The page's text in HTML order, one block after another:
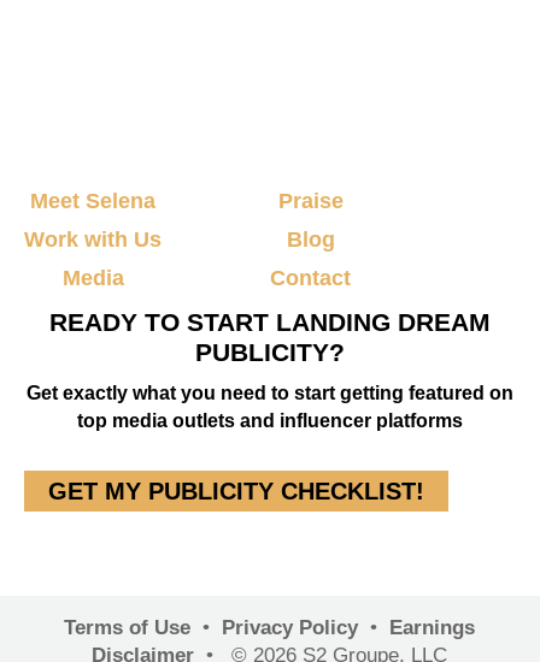
Meet Selena
Work with Us
Media
Praise
Blog
Contact
READY TO START LANDING DREAM
PUBLICITY?
Get exactly what you need to start getting featured on
top media outlets and influencer platforms
GET MY PUBLICITY CHECKLIST!
Terms of Use • Privacy Policy •
Earnings
Disclaimer • © 2026 S2 Groupe, LLC